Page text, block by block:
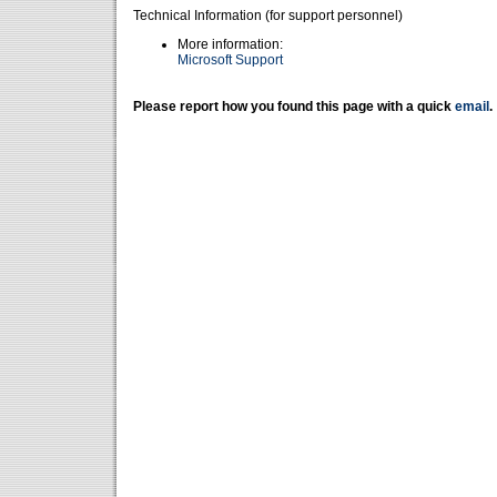
Technical Information (for support personnel)
More information:
Microsoft Support
Please report how you found this page with a quick email .